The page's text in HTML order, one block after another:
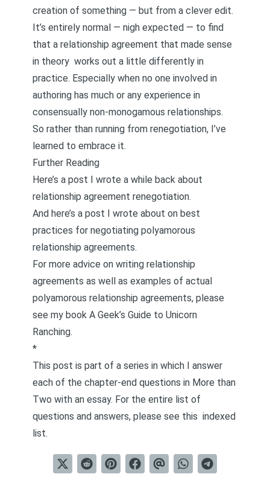
creation of something — but from a clever edit.
It’s entirely normal — nigh expected — to find
that a relationship agreement that made sense
in theory works out a little differently in
practice. Especially when no one involved in
authoring has much or any experience in
consensually non-monogamous relationships.
So rather than running from renegotiation, I’ve
learned to embrace it.
Further Reading
Here’s a post I wrote a while back about
relationship agreement renegotiation.
And here’s a post I wrote about on best
practices for negotiating polyamorous
relationship agreements.
For more advice on writing relationship
agreements as well as examples of actual
polyamorous relationship agreements, please
see my book A Geek’s Guide to Unicorn
Ranching.
*
This post is part of a series in which I answer
each of the chapter-end questions in More than
Two with an essay. For the entire list of
questions and answers, please see this indexed
list.